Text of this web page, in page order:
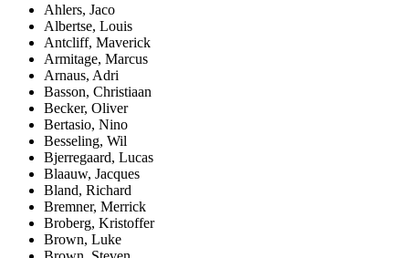
Ahlers, Jaco
Albertse, Louis
Antcliff, Maverick
Armitage, Marcus
Arnaus, Adri
Basson, Christiaan
Becker, Oliver
Bertasio, Nino
Besseling, Wil
Bjerregaard, Lucas
Blaauw, Jacques
Bland, Richard
Bremner, Merrick
Broberg, Kristoffer
Brown, Luke